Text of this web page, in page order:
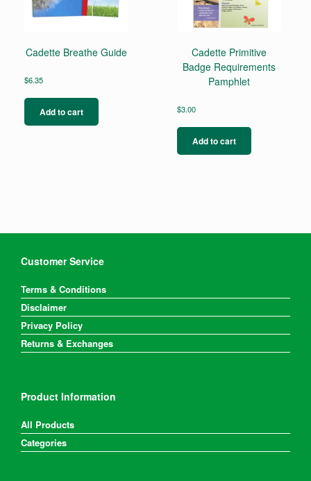
Cadette Breathe Guide
$6.35
Add to cart
Cadette Primitive
Badge Requirements
Pamphlet
$3.00
Add to cart
Customer Service
Terms & Conditions
Disclaimer
Privacy Policy
Returns & Exchanges
Product Information
All Products
Categories